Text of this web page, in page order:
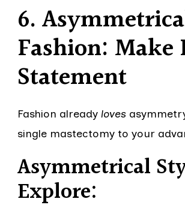
6.
Fashion: Make
Statement
Fashion already loves
single mastectomy to your
Asymmetrical
Explore: